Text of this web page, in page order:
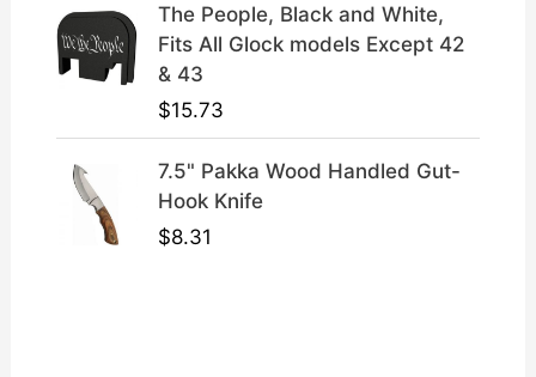
The People, Black and White,
Fits All Glock models Except 42
& 43
$15.73
7.5" Pakka Wood Handled Gut-
Hook Knife
$8.31